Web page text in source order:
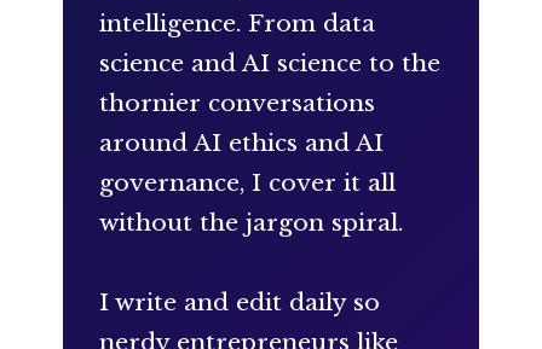
intelligence. From data
science and AI science to the
thornier conversations
around AI ethics and AI
governance, I cover it all
without the jargon spiral.
I write and edit daily so
nerdy entrepreneurs like